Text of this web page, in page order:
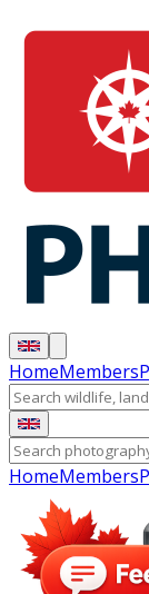
HomeMembers
HomeMembers